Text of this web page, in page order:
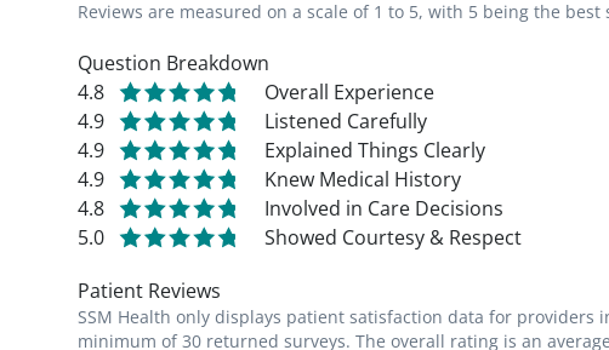
Reviews are measured on a scale of 1 to 5, with 5 being the best
Question Breakdown
4.8
Overall Experience
4.9
Listened Carefully
4.9
Explained Things Clearly
4.9
Knew Medical History
4.8
Involved in Care Decisions
5.0
Showed Courtesy & Respect
Patient Reviews
SSM Health only displays patient satisfaction data for providers
minimum of 30 returned surveys. The overall rating is an